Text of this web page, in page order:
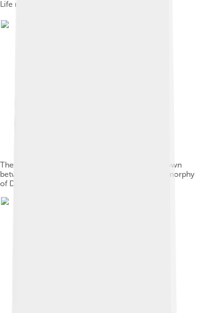
Life restoration
The straight upper edge of the ischium, here shown
between pubic bones, is the one certain autapomorphy
of D. armatus